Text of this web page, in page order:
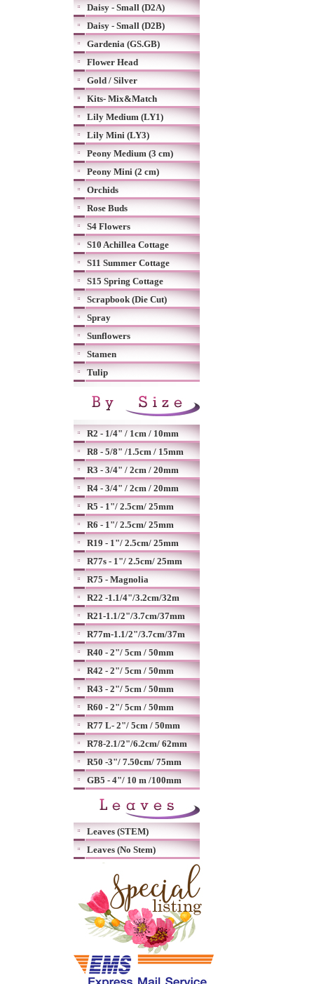
Daisy - Small (D2A)
Daisy - Small (D2B)
Gardenia (GS.GB)
Flower Head
Gold / Silver
Kits- Mix&Match
Lily Medium (LY1)
Lily Mini (LY3)
Peony Medium (3 cm)
Peony Mini (2 cm)
Orchids
Rose Buds
S4 Flowers
S10 Achillea Cottage
S11 Summer Cottage
S15 Spring Cottage
Scrapbook (Die Cut)
Spray
Sunflowers
Stamen
Tulip
R2 - 1/4" / 1cm / 10mm
R8 - 5/8" /1.5cm / 15mm
R3 - 3/4" / 2cm / 20mm
R4 - 3/4" / 2cm / 20mm
R5 - 1"/ 2.5cm/ 25mm
R6 - 1"/ 2.5cm/ 25mm
R19 - 1"/ 2.5cm/ 25mm
R77s - 1"/ 2.5cm/ 25mm
R75 - Magnolia
R22 -1.1/4"/3.2cm/32m
R21-1.1/2"/3.7cm/37mm
R77m-1.1/2"/3.7cm/37m
R40 - 2"/ 5cm / 50mm
R42 - 2"/ 5cm / 50mm
R43 - 2"/ 5cm / 50mm
R60 - 2"/ 5cm / 50mm
R77 L- 2"/ 5cm / 50mm
R78-2.1/2"/6.2cm/ 62mm
R50 -3"/ 7.50cm/ 75mm
GB5 - 4"/ 10 m /100mm
Leaves (STEM)
Leaves (No Stem)